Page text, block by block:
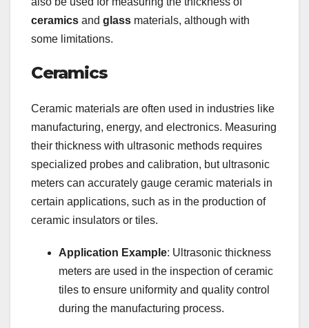
ceramics and glass materials, although with
some limitations.
Ceramics
Ceramic materials are often used in industries like
manufacturing, energy, and electronics. Measuring
their thickness with ultrasonic methods requires
specialized probes and calibration, but ultrasonic
meters can accurately gauge ceramic materials in
certain applications, such as in the production of
ceramic insulators or tiles.
Application Example: Ultrasonic thickness
meters are used in the inspection of ceramic
tiles to ensure uniformity and quality control
during the manufacturing process.